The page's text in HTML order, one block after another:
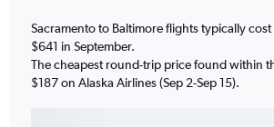
Sacramento to Baltimore flights typically
$641 in September.
The cheapest round-trip price found within
$187 on Alaska Airlines (Sep 2-Sep 15).